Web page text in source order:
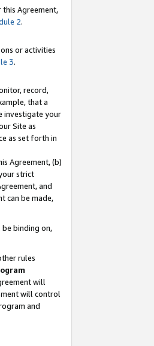
Agreement,
2.
or activities
3.
record,
that a
investigate your
Site as
as set forth in
Agreement, (b)
strict
and
can be made,
binding on,
rules
will
will control
and